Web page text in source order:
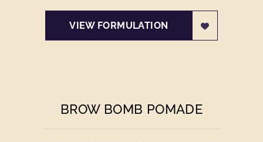
VIEW FORMULATION
BROW BOMB POMADE